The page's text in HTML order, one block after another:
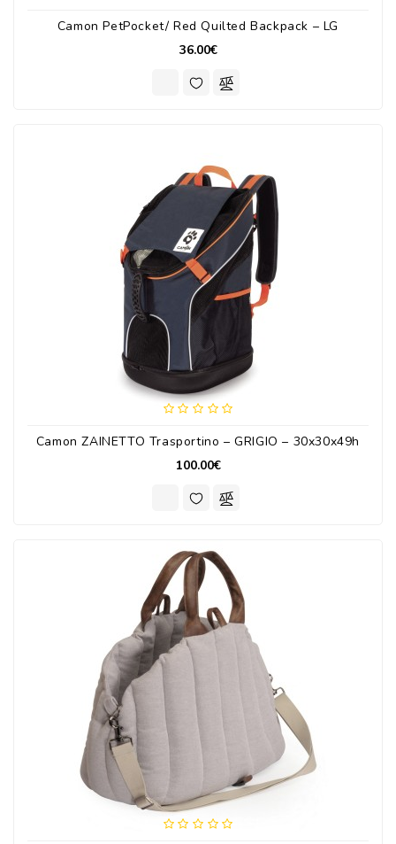
Camon PetPocket/ Red Quilted Backpack – LG
36.00€
Camon ZAINETTO Trasportino – GRIGIO – 30x30x49h
100.00€